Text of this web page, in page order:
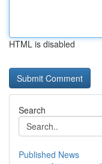
HTML is disabled
Search
Published News